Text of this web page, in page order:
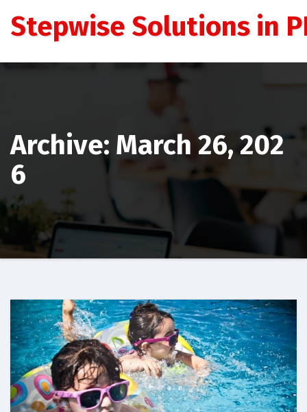
Stepwise Solutions in
Archive: March 26, 202
6